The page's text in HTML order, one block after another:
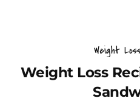
Weight
Weight Loss